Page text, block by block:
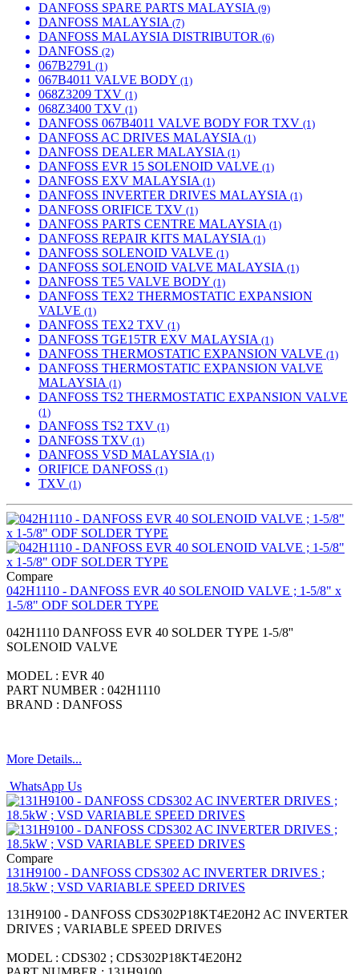
DANFOSS SPARE PARTS MALAYSIA (9)
DANFOSS MALAYSIA (7)
DANFOSS MALAYSIA DISTRIBUTOR (6)
DANFOSS (2)
067B2791 (1)
067B4011 VALVE BODY (1)
068Z3209 TXV (1)
068Z3400 TXV (1)
DANFOSS 067B4011 VALVE BODY FOR TXV (1)
DANFOSS AC DRIVES MALAYSIA (1)
DANFOSS DEALER MALAYSIA (1)
DANFOSS EVR 15 SOLENOID VALVE (1)
DANFOSS EXV MALAYSIA (1)
DANFOSS INVERTER DRIVES MALAYSIA (1)
DANFOSS ORIFICE TXV (1)
DANFOSS PARTS CENTRE MALAYSIA (1)
DANFOSS REPAIR KITS MALAYSIA (1)
DANFOSS SOLENOID VALVE (1)
DANFOSS SOLENOID VALVE MALAYSIA (1)
DANFOSS TE5 VALVE BODY (1)
DANFOSS TEX2 THERMOSTATIC EXPANSION
VALVE (1)
DANFOSS TEX2 TXV (1)
DANFOSS TGE15TR EXV MALAYSIA (1)
DANFOSS THERMOSTATIC EXPANSION VALVE (1)
DANFOSS THERMOSTATIC EXPANSION VALVE
MALAYSIA (1)
DANFOSS TS2 THERMOSTATIC EXPANSION VALVE
(1)
DANFOSS TS2 TXV (1)
DANFOSS TXV (1)
DANFOSS VSD MALAYSIA (1)
ORIFICE DANFOSS (1)
TXV (1)
Compare
042H1110 - DANFOSS EVR 40 SOLENOID VALVE ; 1-5/8" x
1-5/8" ODF SOLDER TYPE
042H1110 DANFOSS EVR 40 SOLDER TYPE 1-5/8''
SOLENOID VALVE
MODEL : EVR 40
PART NUMBER : 042H1110
BRAND : DANFOSS
More Details...
WhatsApp Us
Compare
131H9100 - DANFOSS CDS302 AC INVERTER DRIVES ;
18.5kW ; VSD VARIABLE SPEED DRIVES
131H9100 - DANFOSS CDS302P18KT4E20H2 AC INVERTER
DRIVES ; VARIABLE SPEED DRIVES
MODEL : CDS302 ; CDS302P18KT4E20H2